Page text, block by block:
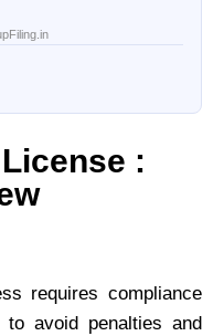
:
requires compliance
avoid penalties and